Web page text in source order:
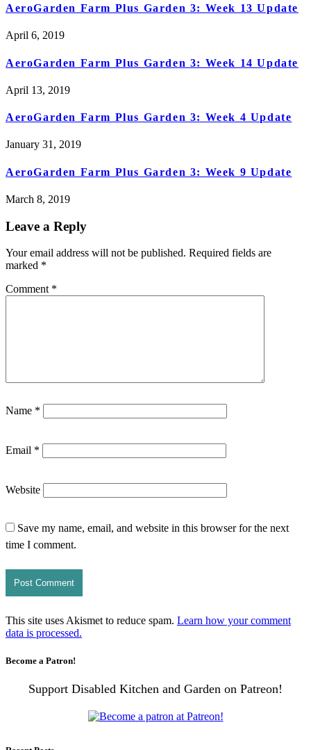
AeroGarden Farm Plus Garden 3: Week 13 Update
April 6, 2019
AeroGarden Farm Plus Garden 3: Week 14 Update
April 13, 2019
AeroGarden Farm Plus Garden 3: Week 4 Update
January 31, 2019
AeroGarden Farm Plus Garden 3: Week 9 Update
March 8, 2019
Leave a Reply
Your email address will not be published. Required fields are
marked *
Comment *
Name *
Email *
Website
Save my name, email, and website in this browser for the next
time I comment.
This site uses Akismet to reduce spam. Learn how your comment
data is processed.
Become a Patron!
Support Disabled Kitchen and Garden on Patreon!